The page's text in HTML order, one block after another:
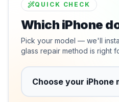
QUICK CHECK
Which iPhone
Pick your model — we'll
glass repair method is right